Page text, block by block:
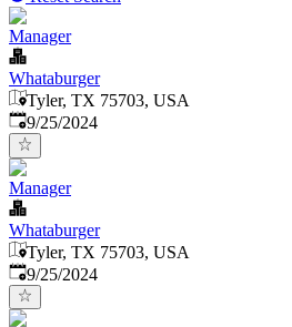
Manager
Whataburger
Tyler, TX 75703, USA
Published:
9/25/2024
Manager
Whataburger
Tyler, TX 75703, USA
Published:
9/25/2024